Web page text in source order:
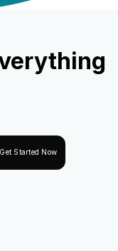
Get Started Now